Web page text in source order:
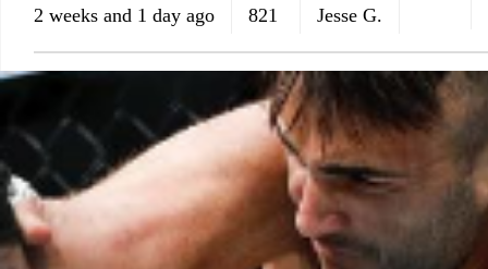
2 weeks and 1 day ago 821 Jesse G.